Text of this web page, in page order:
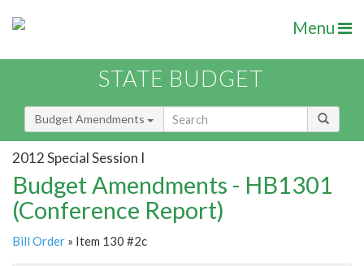
Menu
STATE BUDGET
Budget Amendments
2012 Special Session I
Budget Amendments - HB1301
(Conference Report)
Bill Order » Item 130 #2c